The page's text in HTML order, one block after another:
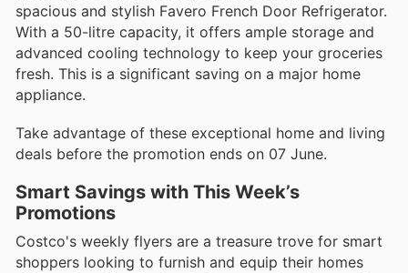
spacious and stylish Favero French Door Refrigerator.
With a 50-litre capacity, it offers ample storage and
advanced cooling technology to keep your groceries
fresh. This is a significant saving on a major home
appliance.
Take advantage of these exceptional home and living
deals before the promotion ends on 07 June.
Smart Savings with This Week’s
Promotions
Costco's weekly flyers are a treasure trove for smart
shoppers looking to furnish and equip their homes